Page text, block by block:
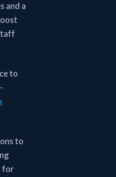
and a
to
to
for